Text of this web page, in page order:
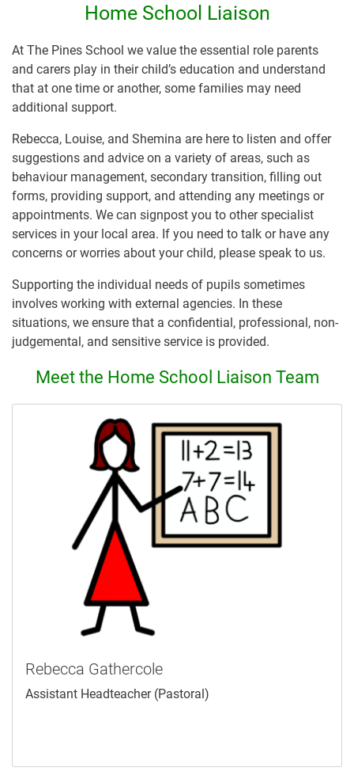
Home School Liaison
At The Pines School we value the essential role parents
and carers play in their child’s education and understand
that at one time or another, some families may need
additional support.
Rebecca, Louise, and Shemina are here to listen and offer
suggestions and advice on a variety of areas, such as
behaviour management, secondary transition, filling out
forms, providing support, and attending any meetings or
appointments. We can signpost you to other specialist
services in your local area. If you need to talk or have any
concerns or worries about your child, please speak to us.
Supporting the individual needs of pupils sometimes
involves working with external agencies. In these
situations, we ensure that a confidential, professional, non-
judgemental, and sensitive service is provided.
Meet the Home School Liaison Team
Rebecca Gathercole
Assistant Headteacher (Pastoral)